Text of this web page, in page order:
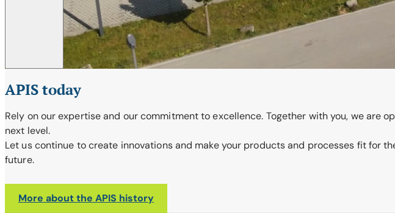
APIS today
Rely on our expertise and our commitment to excellence. Together with you, we
next level.
Let us continue to create innovations and make your products and processes fit for
future.
More about the APIS history